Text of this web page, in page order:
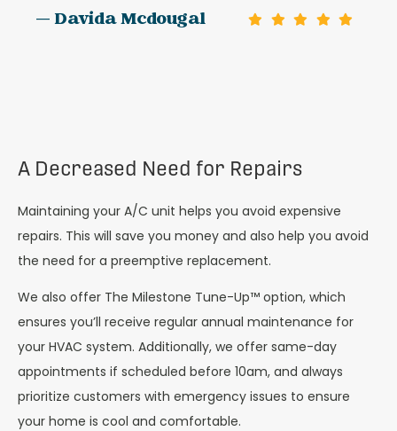
— Davida Mcdougal
A Decreased Need for Repairs
Maintaining your A/C unit helps you avoid expensive
repairs. This will save you money and also help you avoid
the need for a preemptive replacement.
We also offer The Milestone Tune-Up™ option, which
ensures you’ll receive regular annual maintenance for
your HVAC system. Additionally, we offer same-day
appointments if scheduled before 10am, and always
prioritize customers with emergency issues to ensure
your home is cool and comfortable.